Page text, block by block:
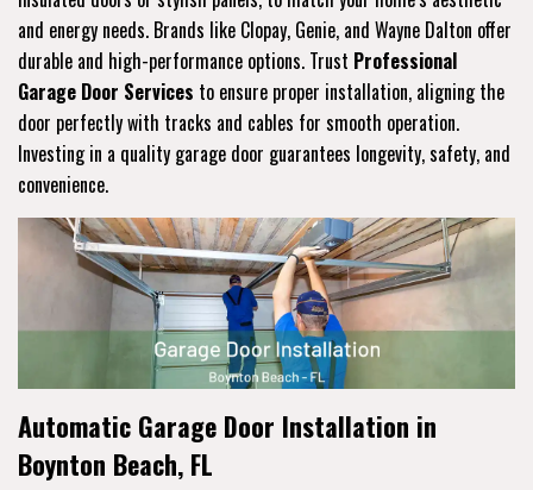
and energy needs. Brands like Clopay, Genie, and Wayne Dalton offer
durable and high-performance options. Trust Professional
Garage Door Services to ensure proper installation, aligning the
door perfectly with tracks and cables for smooth operation.
Investing in a quality garage door guarantees longevity, safety, and
convenience.
Automatic Garage Door Installation in
Boynton Beach, FL